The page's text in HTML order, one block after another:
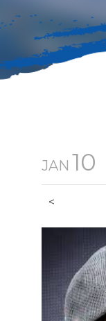
JAN 10
<